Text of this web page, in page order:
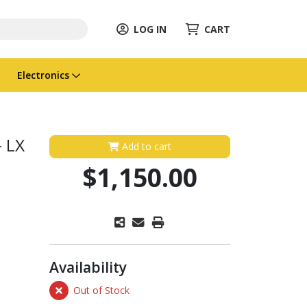
LOG IN CART
Electronics
Add to cart
$1,150.00
Availability
Out of Stock